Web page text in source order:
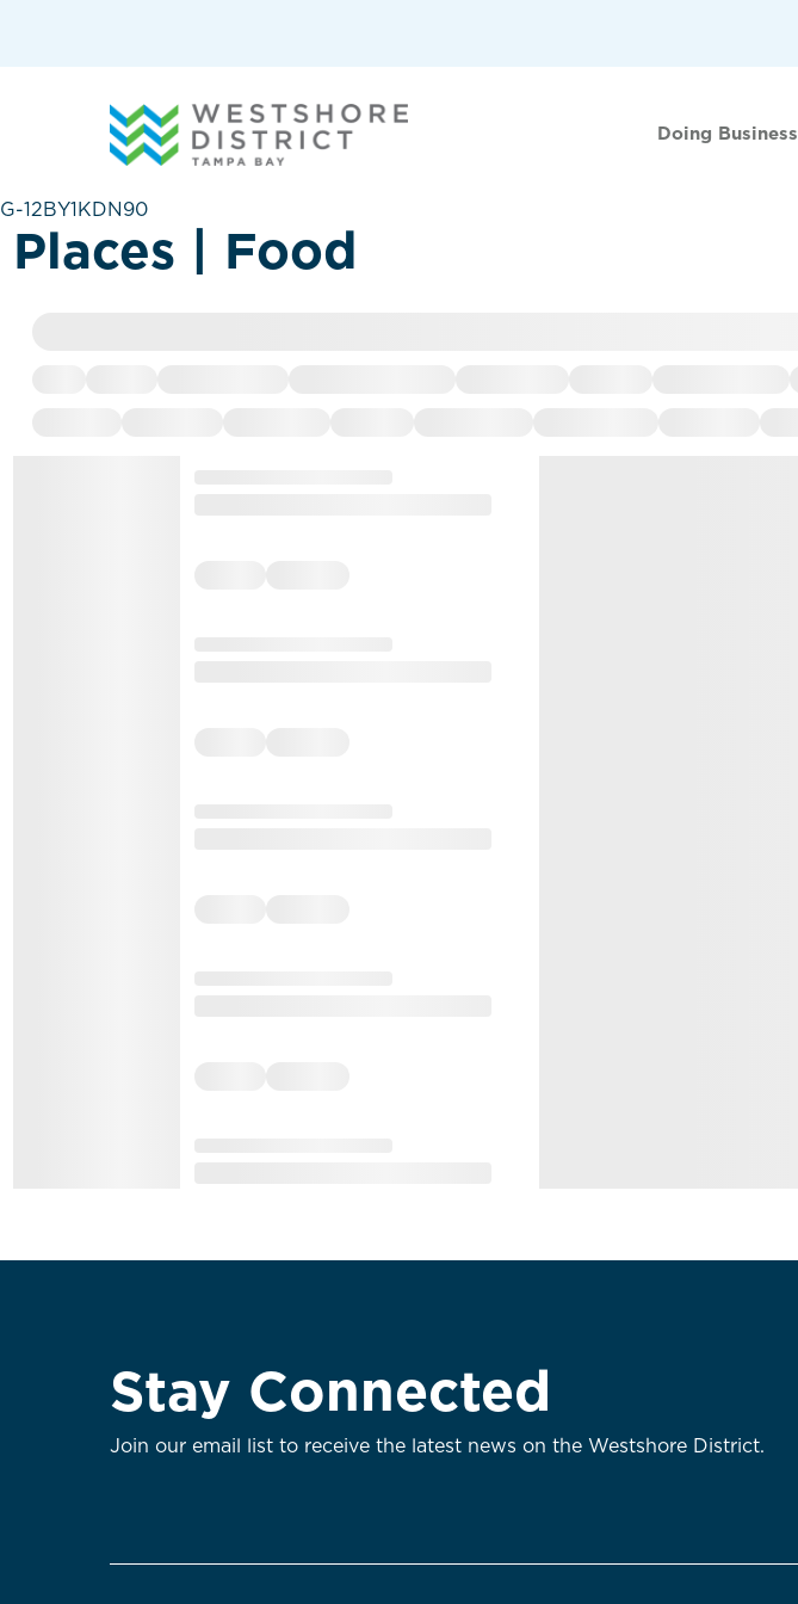
G-12BY1KDN90
Doing Business
Places | Food
Stay Connected
Join our email list to receive the latest news on the Westshore District.